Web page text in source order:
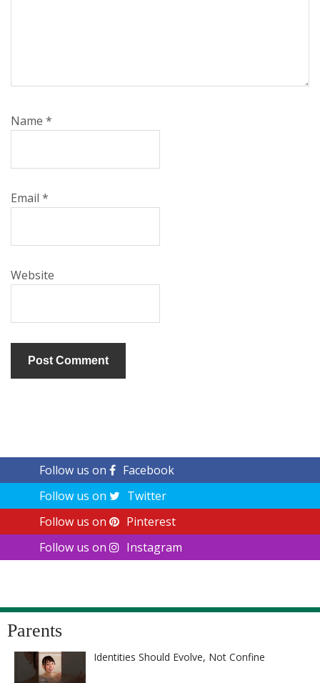
Name *
Email *
Website
Follow us on
Facebook
Follow us on
Twitter
Follow us on
Pinterest
Follow us on
Instagram
Parents
Identities Should Evolve, Not Confine